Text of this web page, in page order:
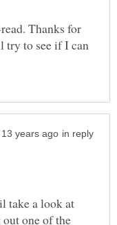
Thanks for
try to see if I can
in reply
take a look at
one of the